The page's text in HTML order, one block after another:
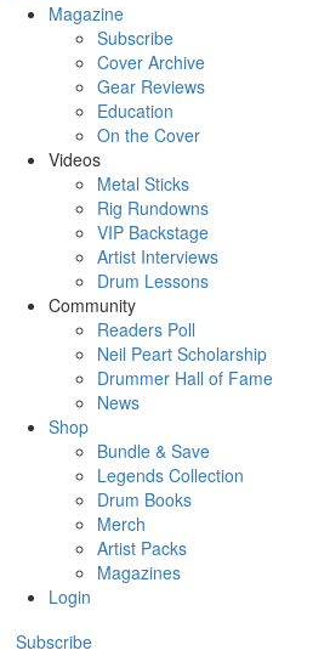
Magazine
Subscribe
Cover Archive
Gear Reviews
Education
On the Cover
Videos
Metal Sticks
Rig Rundowns
VIP Backstage
Artist Interviews
Drum Lessons
Community
Readers Poll
Neil Peart Scholarship
Drummer Hall of Fame
News
Shop
Bundle & Save
Legends Collection
Drum Books
Merch
Artist Packs
Magazines
Login
Subscribe